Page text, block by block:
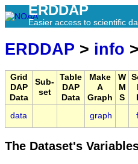
ERDDAP
Easier access to scientific
ERDDAP > info
Grid
DAP
Data
Sub-
set
Table
DAP
Data
Make
A
Graph
W
M
S
data graph
The Dataset's